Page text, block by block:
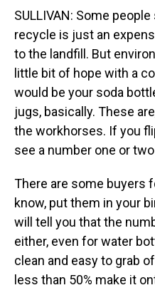
SULLIVAN: Some
recycle is just an
to the landfill. But
little bit of hope with a
would be your soda
jugs, basically. These
the workhorses. If you
see a number one or
There are some buyers
know, put them in your
will tell you that the
either, even for water
clean and easy to grab
less than 50% make it